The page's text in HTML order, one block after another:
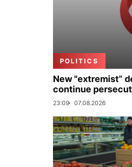
POLITICS
New "extremist”
continue
23:09 07.08.2026